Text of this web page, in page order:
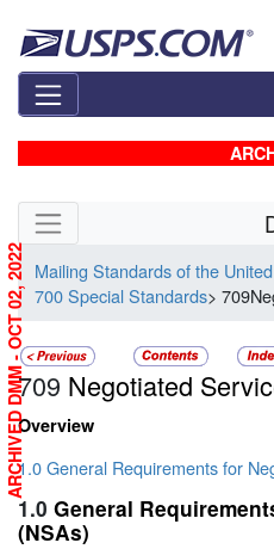
Skip side navigation
Mailing Standards of the
700 Special Standards>
709 Negotiated
Overview
1.0 General Requirements for
1.0 General
(NSAs)
ARCHIVED DMM - OCT 02, 2022